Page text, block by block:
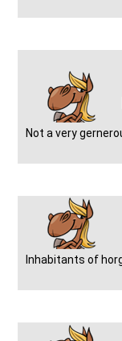
Not a very
Inhabitants of